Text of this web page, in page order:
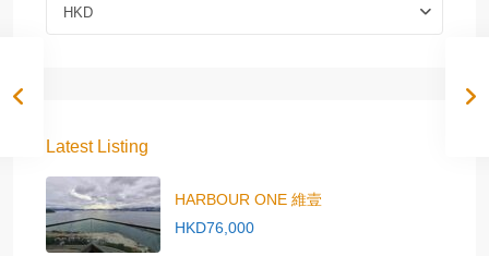
HKD
Latest Listing
HARBOUR ONE 維壹
HKD76,000